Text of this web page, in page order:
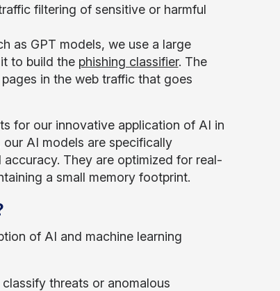
filtering of sensitive or harmful
as GPT models, we use a large
to build the phishing classifier. The
in the web traffic that goes
for our innovative application of AI in
AI models are specifically
They are optimized for real-
a small memory footprint.
of AI and machine learning
threats or anomalous